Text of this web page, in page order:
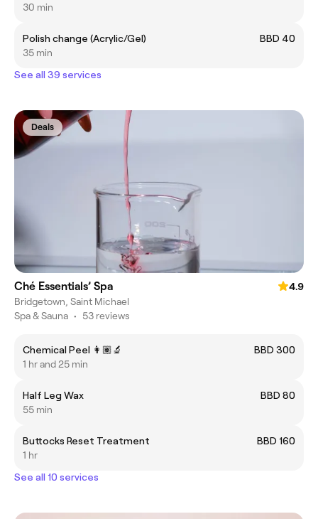
30 min
Polish change (Acrylic/Gel)
BBD 40
35 min
See all 39 services
Deals
Ché Essentials’ Spa
4.9
Bridgetown, Saint Michael
Spa & Sauna • 53 reviews
Chemical Peel 👩🏽‍🔬
BBD 300
1 hr and 25 min
Half Leg Wax
BBD 80
55 min
Buttocks Reset Treatment
BBD 160
1 hr
See all 10 services